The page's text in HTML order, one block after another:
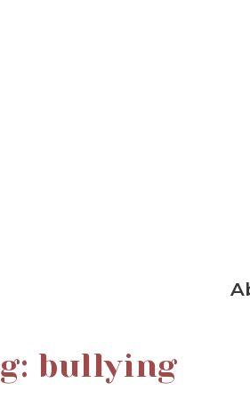
bullying